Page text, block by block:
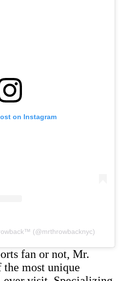
on Instagram
(@mrthrowbacknyc)
fan or not, Mr.
most unique